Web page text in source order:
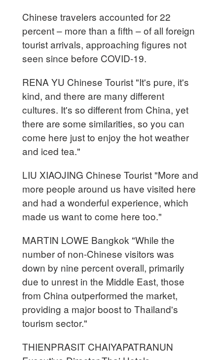
Chinese travelers accounted for 22
percent – more than a fifth – of all foreign
tourist arrivals, approaching figures not
seen since before COVID-19.
RENA YU Chinese Tourist "It's pure, it's
kind, and there are many different
cultures. It's so different from China, yet
there are some similarities, so you can
come here just to enjoy the hot weather
and iced tea."
LIU XIAOJING Chinese Tourist "More and
more people around us have visited here
and had a wonderful experience, which
made us want to come here too."
MARTIN LOWE Bangkok "While the
number of non-Chinese visitors was
down by nine percent overall, primarily
due to unrest in the Middle East, those
from China outperformed the market,
providing a major boost to Thailand's
tourism sector."
THIENPRASIT CHAIYAPATRANUN